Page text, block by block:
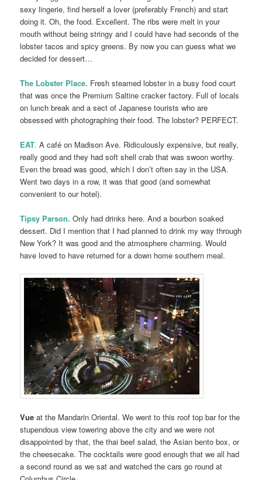
sexy lingerie, find herself a lover (preferably French) and start
doing it. Oh, the food. Excellent. The ribs were melt in your
mouth without being stringy and I could have had seconds of the
lobster tacos and spicy greens. By now you can guess what we
decided for dessert…
The Lobster Place. Fresh steamed lobster in a busy food court
that was once the Premium Saltine cracker factory. Full of locals
on lunch break and a sect of Japanese tourists who are
obsessed with photographing their food. The lobster? PERFECT.
EAT. A café on Madison Ave. Ridiculously expensive, but really,
really good and they had soft shell crab that was swoon worthy.
Even the bread was good, which I don’t often say in the USA.
Went two days in a row, it was that good (and somewhat
convenient to our hotel).
Tipsy Parson. Only had drinks here. And a bourbon soaked
dessert. Did I mention that I had planned to drink my way through
New York? It was good and the atmosphere charming. Would
have loved to have returned for a down home southern meal.
Vue at the Mandarin Oriental. We went to this roof top bar for the
stupendous view towering above the city and we were not
disappointed by that, the thai beef salad, the Asian bento box, or
the cheesecake. The cocktails were good enough that we all had
a second round as we sat and watched the cars go round at